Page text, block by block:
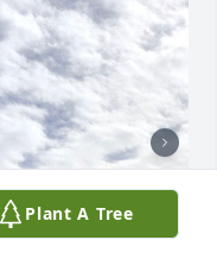
Plant A Tree